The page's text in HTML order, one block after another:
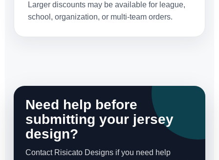
Larger discounts may be available for league,
school, organization, or multi-team orders.
Need help before
submitting your jersey
design?
Contact Risicato Designs if you need help